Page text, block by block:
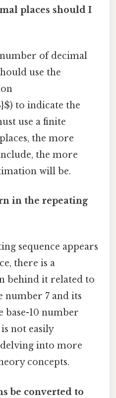
places should I
of decimal
use the
to indicate the
use a finite
the more
the more
will be.
in the repeating
sequence appears
there is a
behind it related to
number 7 and its
10 number
not easily
into more
concepts.
be converted to